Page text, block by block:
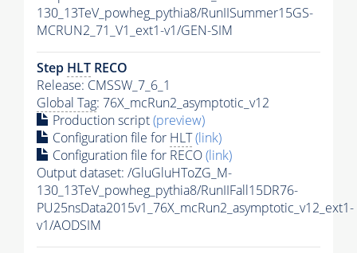
130_13TeV_powheg_pythia8/RunIISummer15GS-
MCRUN2_71_V1_ext1-v1/GEN-SIM
Step HLT RECO
Release: CMSSW_7_6_1
Global Tag: 76X_mcRun2_asymptotic_v12
Production script(preview)
Configuration file for HLT(link)
Configuration file for RECO(link)
Output dataset: /GluGluHToZG_M-
130_13TeV_powheg_pythia8/RunIIFall15DR76-
PU25nsData2015v1_76X_mcRun2_asymptotic_v12_ext1-
v1/AODSIM